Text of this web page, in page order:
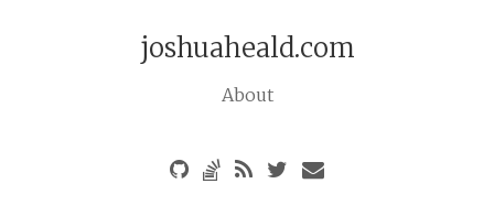
joshuaheald.com
About